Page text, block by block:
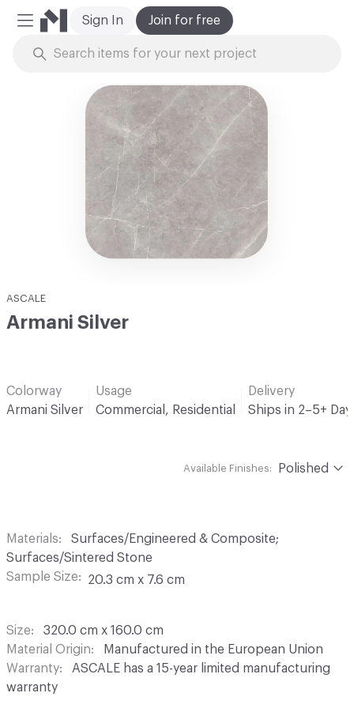
Mobile Menu
Join for free
Sign In
ASCALE
Armani Silver
Colorway
Armani Silver
Usage
Commercial, Residential
Delivery
Ships in 2–5+
Available Finishes: Polished
Materials
Surfaces/Engineered & Composite;
Surfaces/Sintered Stone
Sample Size
20.3 cm x 7.6 cm
Size
320.0 cm x 160.0 cm
Material Origin
Manufactured in the European Union
Warranty
ASCALE has a 15-year limited manufacturing
warranty